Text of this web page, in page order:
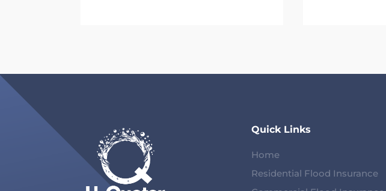
Quick Links
Home
Residential Flood Insurance